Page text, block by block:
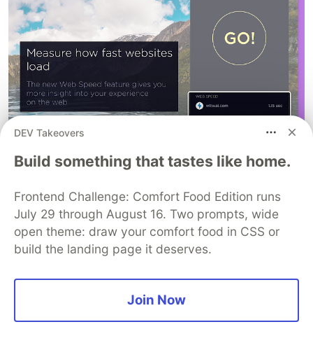
Toby is better than bookmarks, it levels up your
Chrome browser. Toby is a visual workspace that
lives on every new tab. Add new tabs by dragging
and dropping your browser tabs into collections
or save a whole session in just one-click. Access
collections or create notes for your to-dos.
DEV Takeovers
Build something that tastes like home.
Frontend Challenge: Comfort Food Edition runs
July 29 through August 16. Two prompts, wide
open theme: draw your comfort food in CSS or
build the landing page it deserves.
Join Now